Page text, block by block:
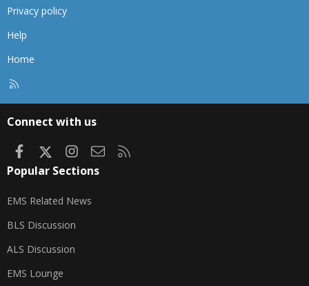
Privacy policy
Help
Home
Connect with us
FacebookInstagram
Contact us
Popular Sections
EMS Related News
BLS Discussion
ALS Discussion
EMS Lounge